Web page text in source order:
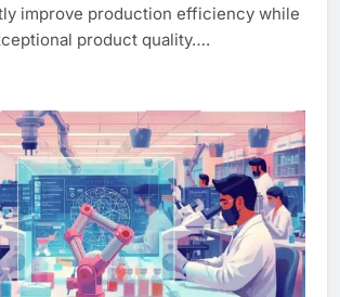
improve production efficiency while
product quality….